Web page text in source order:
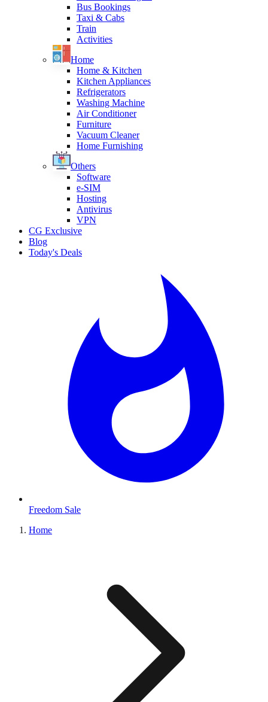
Bus Bookings
Taxi & Cabs
Train
Activities
Home
Home & Kitchen
Kitchen Appliances
Refrigerators
Washing Machine
Air Conditioner
Furniture
Vacuum Cleaner
Home Furnishing
Others
Software
e-SIM
Hosting
Antivirus
VPN
CG Exclusive
Blog
Today's Deals
Freedom Sale
Home